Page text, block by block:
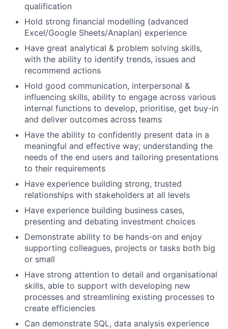
qualification
Hold strong financial modelling (advanced
Excel/Google Sheets/Anaplan) experience
Have great analytical & problem solving skills,
with the ability to identify trends, issues and
recommend actions
Hold good communication, interpersonal &
influencing skills, ability to engage across various
internal functions to develop, prioritise, get buy-in
and deliver outcomes across teams
Have the ability to confidently present data in a
meaningful and effective way; understanding the
needs of the end users and tailoring presentations
to their requirements
Have experience building strong, trusted
relationships with stakeholders at all levels
Have experience building business cases,
presenting and debating investment choices
Demonstrate ability to be hands-on and enjoy
supporting colleagues, projects or tasks both big
or small
Have strong attention to detail and organisational
skills, able to support with developing new
processes and streamlining existing processes to
create efficiencies
Can demonstrate SQL, data analysis experience